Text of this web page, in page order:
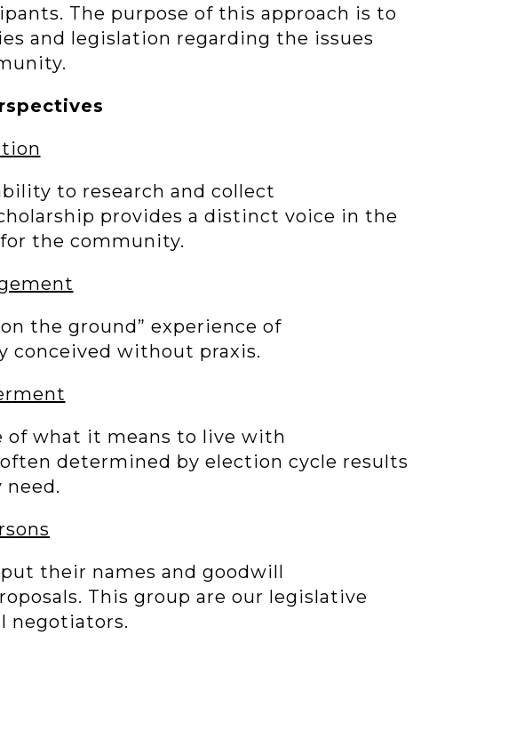
The purpose of this approach is to
and legislation regarding the issues
to research and collect
provides a distinct voice in the
the community.
the ground” experience of
conceived without praxis.
of what it means to live with
determined by election cycle results
their names and goodwill
This group are our legislative
negotiators.